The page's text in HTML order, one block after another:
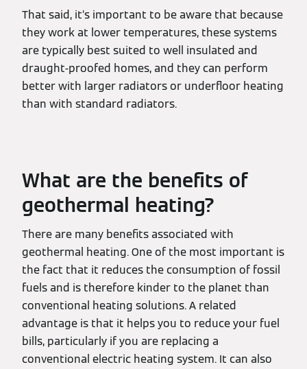
That said, it’s important to be aware that because
they work at lower temperatures, these systems
are typically best suited to well insulated and
draught-proofed homes, and they can perform
better with larger radiators or underfloor heating
than with standard radiators.
What are the benefits of
geothermal heating?
There are many benefits associated with
geothermal heating. One of the most important is
the fact that it reduces the consumption of fossil
fuels and is therefore kinder to the planet than
conventional heating solutions. A related
advantage is that it helps you to reduce your fuel
bills, particularly if you are replacing a
conventional electric heating system. It can also